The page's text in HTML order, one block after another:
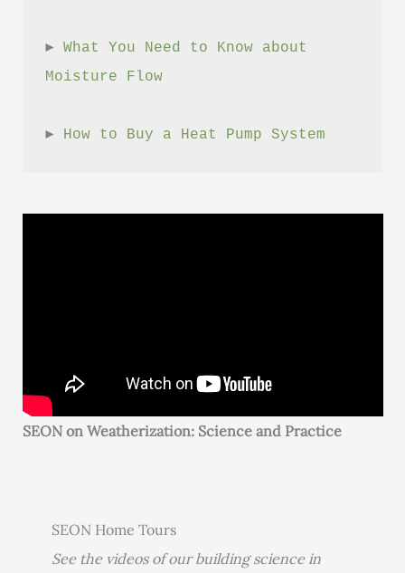
► What You Need to Know about
Moisture Flow
► How to Buy a Heat Pump System
SEON on Weatherization: Science and Practice
SEON Home Tours
See the videos of our building science in